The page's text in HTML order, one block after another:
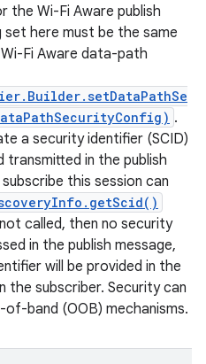
the Wi-Fi Aware publish
here must be the same
Fi Aware data-path
.
a security identifier (SCID)
transmitted in the publish
this session can
called, then no security
in the publish message,
will be provided in the
the subscriber. Security can
band (OOB) mechanisms.